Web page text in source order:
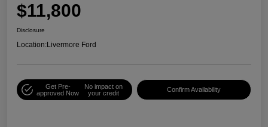
$11,800
Disclosure
Location:Livermore Ford
Get Pre-
approved Now
No impact on
your credit
Confirm Availability